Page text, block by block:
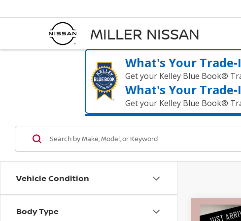
MILLER NISSAN
What's Your
Get your Kelley Blue Book®
What's Your
Get your Kelley Blue Book®
Vehicle Condition
Body Type
$315